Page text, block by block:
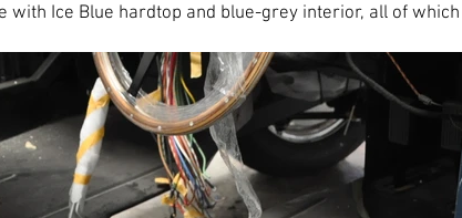
with Ice Blue hardtop and blue-grey interior, all of